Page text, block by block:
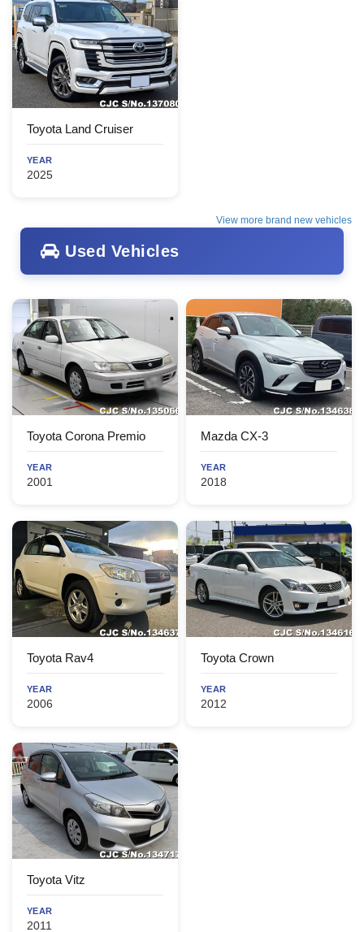
Toyota Land Cruiser
YEAR
2025
View more brand new vehicles
Used Vehicles
Toyota Corona Premio
YEAR
2001
Mazda CX-3
YEAR
2018
Toyota Rav4
YEAR
2006
Toyota Crown
YEAR
2012
Toyota Vitz
YEAR
2011